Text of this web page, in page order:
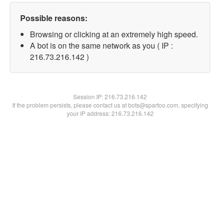
Possible reasons:
Browsing or clicking at an extremely high speed.
A bot is on the same network as you ( IP :
216.73.216.142 )
Session IP:216.73.216.142
If the problem persists, please contact us at bots@spartoo.com, specifying
your IP address: 216.73.216.142